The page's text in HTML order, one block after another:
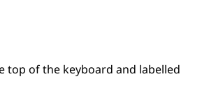
top of the keyboard and labelled